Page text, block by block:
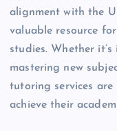
alignment with the
valuable resource
studies. Whether
mastering new
tutoring services
achieve their